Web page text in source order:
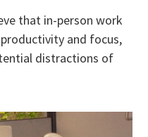
that in-person work
and focus,
distractions of